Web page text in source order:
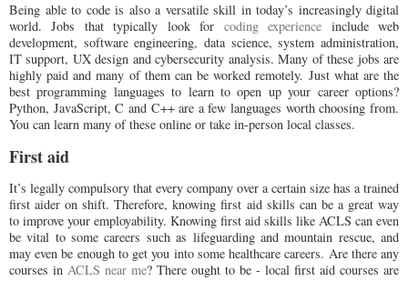
Being able to code is also a versatile skill in today’s increasingly digital
world. Jobs that typically look for coding experience include web
development, software engineering, data science, system administration,
IT support, UX design and cybersecurity analysis. Many of these jobs are
highly paid and many of them can be worked remotely. Just what are the
best programming languages to learn to open up your career options?
Python, JavaScript, C and C++ are a few languages worth choosing from.
You can learn many of these online or take in-person local classes.
First aid
It’s legally compulsory that every company over a certain size has a trained
first aider on shift. Therefore, knowing first aid skills can be a great way
to improve your employability. Knowing first aid skills like ACLS can even
be vital to some careers such as lifeguarding and mountain rescue, and
may even be enough to get you into some healthcare careers. Are there any
courses in ACLS near me? There ought to be - local first aid courses are